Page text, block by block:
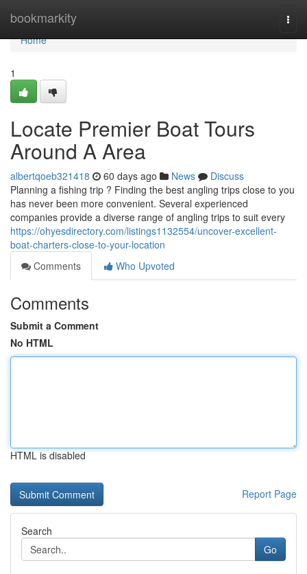
bookmarkity
Home
Home
1
Locate Premier Boat Tours
Around A Area
albertqoeb321418 60 days ago News
Discuss
Planning a fishing trip ? Finding the best angling trips close to you
has never been more convenient. Several experienced
companies provide a diverse range of angling trips to suit every
https://ohyesdirectory.com/listings1132554/uncover-excellent-
boat-charters-close-to-your-location
Comments
Who Upvoted
Comments
Submit a Comment
No HTML
HTML is disabled
Report Page
Search
Go